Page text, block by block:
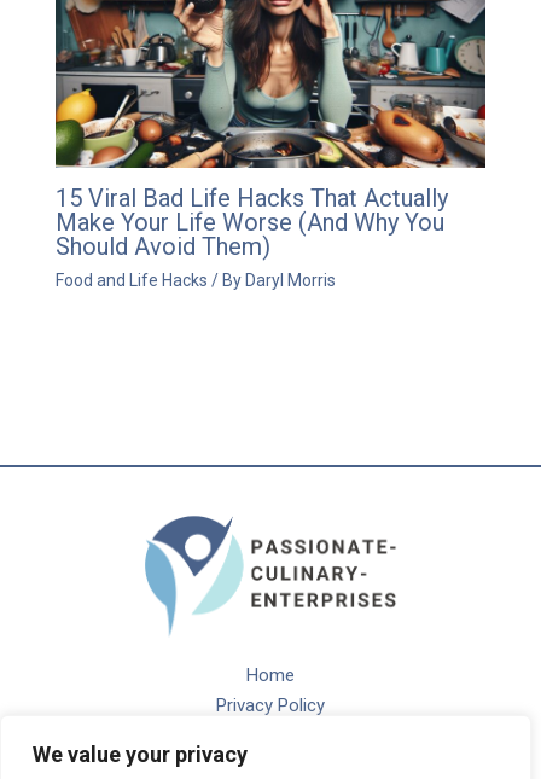
We value your privacy
15 Viral Bad Life Hacks That Actually
Make Your Life Worse (And Why You
Should Avoid Them)
Food and Life Hacks / By Daryl Morris
Home
Privacy Policy